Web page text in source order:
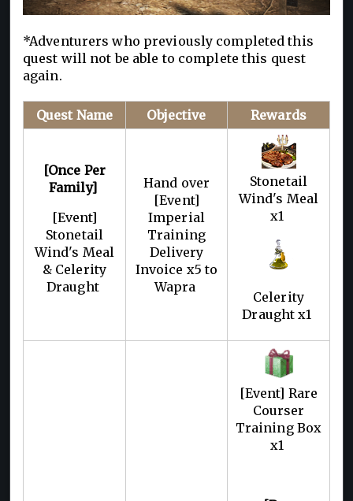
*Adventurers who previously completed this
quest will not be able to complete this quest
again.
Quest Name Objective Rewards
[Once Per
Family]
[Event]
Stonetail
Wind's Meal
& Celerity
Draught
Hand over
[Event]
Imperial
Training
Delivery
Invoice x5 to
Wapra
Stonetail
Wind's Meal
x1
Celerity
Draught x1
[Event] Rare
Courser
Training Box
x1